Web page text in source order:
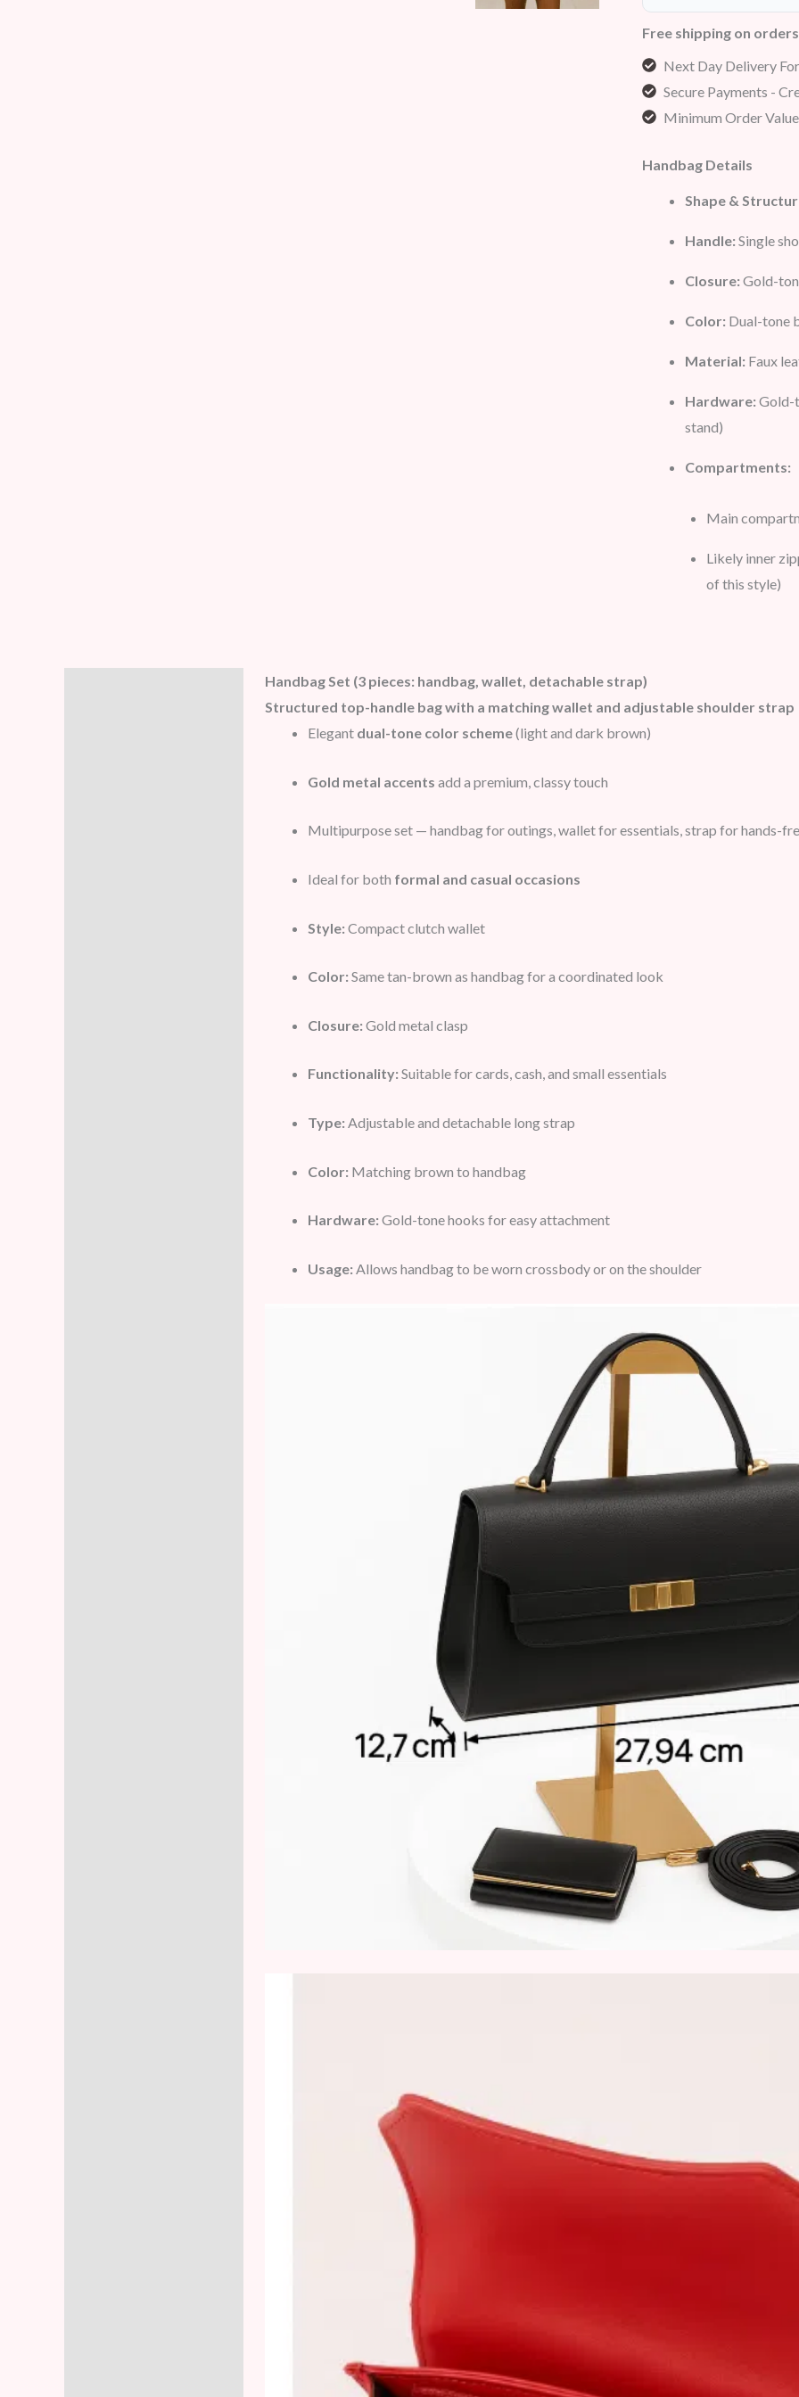
Free shipping on
Next Day Delivery
Secure Payments -
Minimum Order
Handbag Details
Shape &
Handle: Single
Closure: Gold-
Color: Dual-tone
Material: Faux
Hardware: Gold-
stand)
Compartments:
Main
Likely inner
of this style)
Handbag Set (3 pieces: handbag, wallet, detachable strap)
Structured top-handle bag with a matching wallet and adjustable shoulder strap
Elegant dual-tone color scheme(light and dark brown)
Gold metal accents add a premium, classy touch
Multipurpose set — handbag for outings, wallet for essentials, strap for hands-
Ideal for both formal and casual occasions
Style: Compact clutch wallet
Color: Same tan-brown as handbag for a coordinated look
Closure: Gold metal clasp
Functionality: Suitable for cards, cash, and small essentials
Type: Adjustable and detachable long strap
Color: Matching brown to handbag
Hardware: Gold-tone hooks for easy attachment
Usage: Allows handbag to be worn crossbody or on the shoulder